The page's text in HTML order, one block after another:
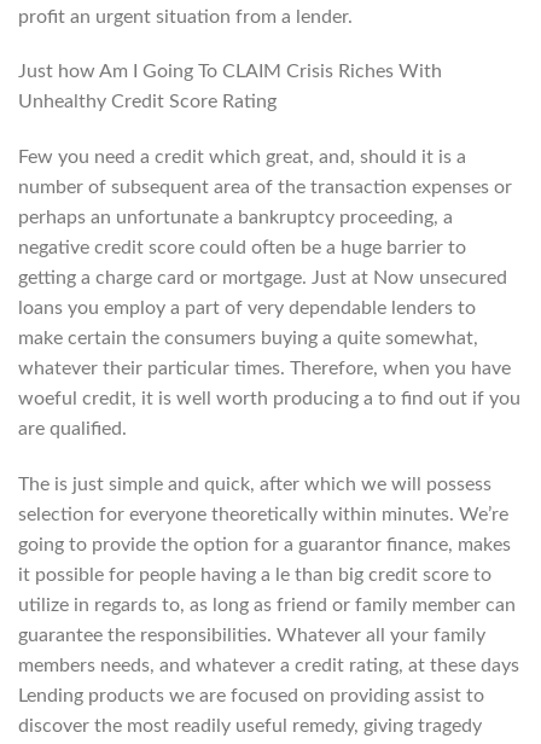
profit an urgent situation from a lender.
Just how Am I Going To CLAIM Crisis Riches With
Unhealthy Credit Score Rating
Few you need a credit which great, and, should it is a
number of subsequent area of the transaction expenses or
perhaps an unfortunate a bankruptcy proceeding, a
negative credit score could often be a huge barrier to
getting a charge card or mortgage. Just at Now unsecured
loans you employ a part of very dependable lenders to
make certain the consumers buying a quite somewhat,
whatever their particular times. Therefore, when you have
woeful credit, it is well worth producing a to find out if you
are qualified.
The is just simple and quick, after which we will possess
selection for everyone theoretically within minutes. We’re
going to provide the option for a guarantor finance, makes
it possible for people having a le than big credit score to
utilize in regards to, as long as friend or family member can
guarantee the responsibilities. Whatever all your family
members needs, and whatever a credit rating, at these days
Lending products we are focused on providing assist to
discover the most readily useful remedy, giving tragedy